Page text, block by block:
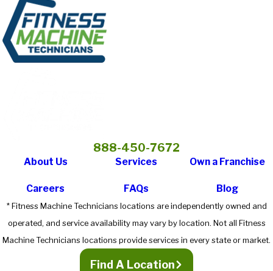
888-450-7672
About Us Services Own a Franchise
Careers FAQs Blog
* Fitness Machine Technicians locations are independently owned and
operated, and service availability may vary by location. Not all Fitness
Machine Technicians locations provide services in every state or market.
Find A Location